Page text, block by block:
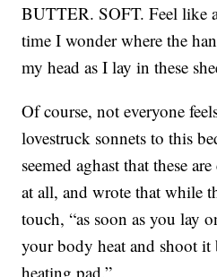
BUTTER. SOFT. Feel like
time I wonder where the
my head as I lay in these
Of course, not everyone
lovestruck sonnets to this
seemed aghast that these
at all, and wrote that while
touch, “as soon as you lay
your body heat and shoot
heating pad.”